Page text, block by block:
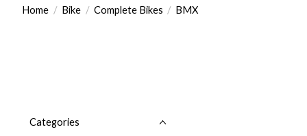
Home / Bike / Complete Bikes / BMX
Categories